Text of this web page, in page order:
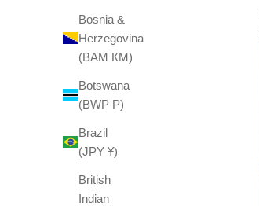
Bosnia &
Herzegovina
(BAM КМ)
Botswana
(BWP P)
Brazil
(JPY ¥)
British
Indian